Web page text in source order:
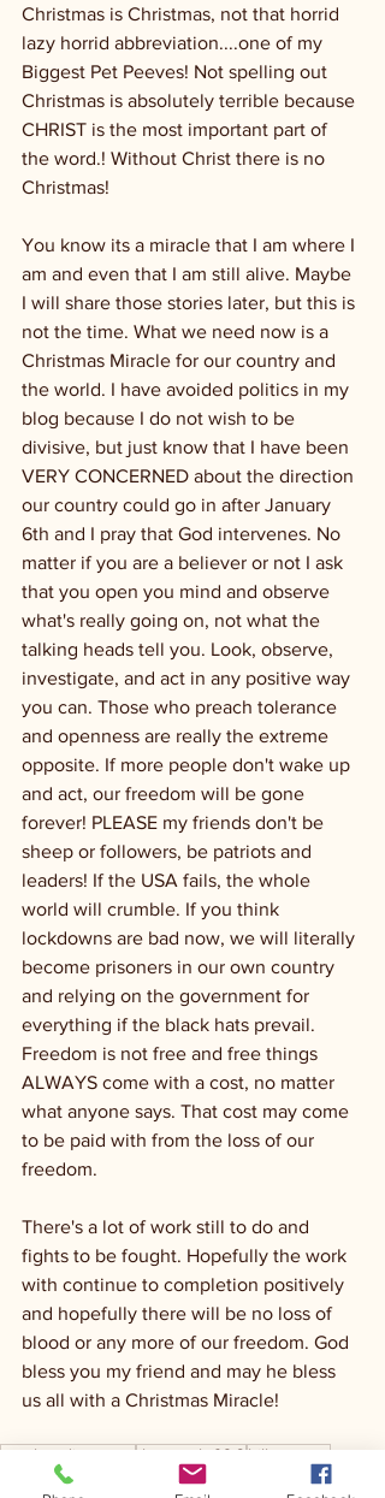
Christmas is Christmas, not that horrid
lazy horrid abbreviation....one of my
Biggest Pet Peeves! Not spelling out
Christmas is absolutely terrible because
CHRIST is the most important part of
the word.! Without Christ there is no
Christmas!
You know its a miracle that I am where I
am and even that I am still alive. Maybe
I will share those stories later, but this is
not the time. What we need now is a
Christmas Miracle for our country and
the world. I have avoided politics in my
blog because I do not wish to be
divisive, but just know that I have been
VERY CONCERNED about the direction
our country could go in after January
6th and I pray that God intervenes. No
matter if you are a believer or not I ask
that you open you mind and observe
what's really going on, not what the
talking heads tell you. Look, observe,
investigate, and act in any positive way
you can. Those who preach tolerance
and openness are really the extreme
opposite. If more people don't wake up
and act, our freedom will be gone
forever! PLEASE my friends don't be
sheep or followers, be patriots and
leaders! If the USA fails, the whole
world will crumble. If you think
lockdowns are bad now, we will literally
become prisoners in our own country
and relying on the government for
everything if the black hats prevail.
Freedom is not free and free things
ALWAYS come with a cost, no matter
what anyone says. That cost may come
to be paid with from the loss of our
freedom.
There's a lot of work still to do and
fights to be fought. Hopefully the work
with continue to completion positively
and hopefully there will be no loss of
blood or any more of our freedom. God
bless you my friend and may he bless
us all with a Christmas Miracle!
ranch radio groupthe ranch 92.3hill country
TheRandyHouston
Christmas freedomGod